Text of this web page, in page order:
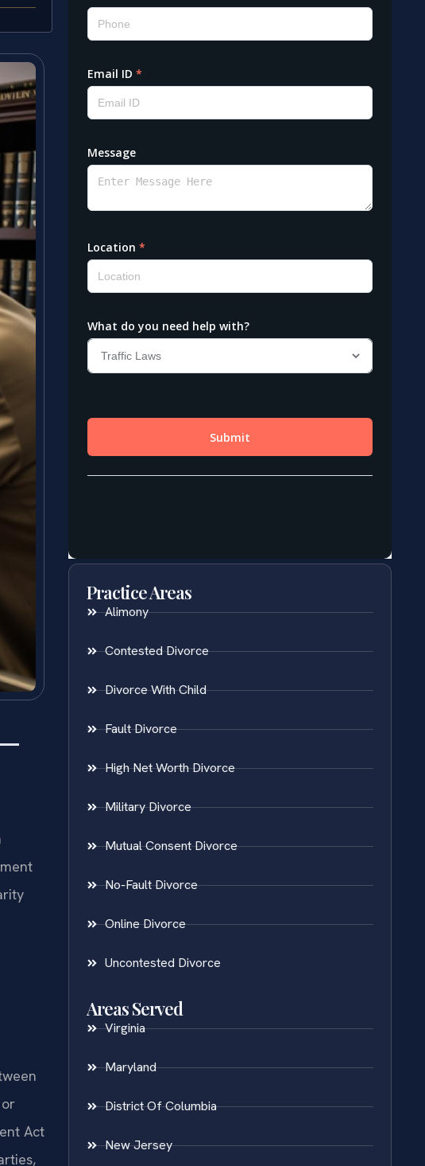
Act
Practice Areas
Alimony
Contested Divorce
Divorce With Child
Fault Divorce
High Net Worth Divorce
Military Divorce
Mutual Consent Divorce
No-Fault Divorce
Online Divorce
Uncontested Divorce
Areas Served
Virginia
Maryland
District Of Columbia
New Jersey